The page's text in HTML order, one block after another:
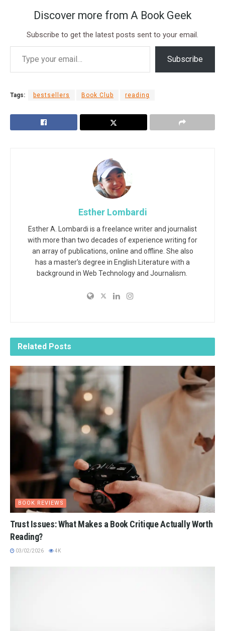
Discover more from A Book Geek
Subscribe to get the latest posts sent to your email.
Subscribe
Tags: bestsellers Book Club reading
Esther Lombardi
Esther A. Lombardi is a freelance writer and journalist
with more than two decades of experience writing for
an array of publications, online and offline. She also
has a master's degree in English Literature with a
background in Web Technology and Journalism.
Related Posts
BOOK REVIEWS
Trust Issues: What Makes a Book Critique Actually Worth
Reading?
03/02/2026 4K